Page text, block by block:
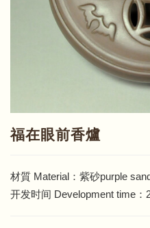
福在眼前香爐
材質 Material：紫砂purple
开发时间 Development time：